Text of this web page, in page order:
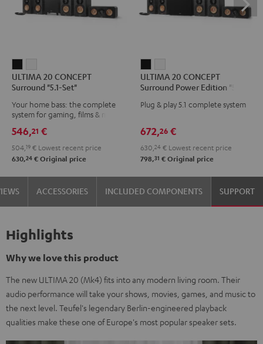
20
CONCEPT
Surround
Set"
Black
20
CONCEPT
Surround
"5.1-
Set"
white
ULTIMA 20 CONCEPT
Surround "5.1-Set"
Your home bass: the complete
system for gaming, films & music
546,21 €
504, 19 € Lowest recent price
630,24 € Original price
20
CONCEPT
Surround
Edition
"5.1-
Set"
Black
20
CONCEPT
Surround
Edition
"5.1-
Set"
white
ULTIMA 20 CONCEPT
Surround Power Edition "5.1-
Plug & play 5.1 complete system
672,26 €
630, 24 € Lowest recent price
798,31 € Original price
ACCESSORIES INCLUDED COMPONENTS SUPPORT
Highlights
Why we love this product
The new ULTIMA 20 (Mk4) fits into any modern living room. Their
audio performance will take your shows, movies, games, and music to
the next level. Teufel's legendary Berlin-engineered playback
qualities make these one of Europe's most popular speaker sets.